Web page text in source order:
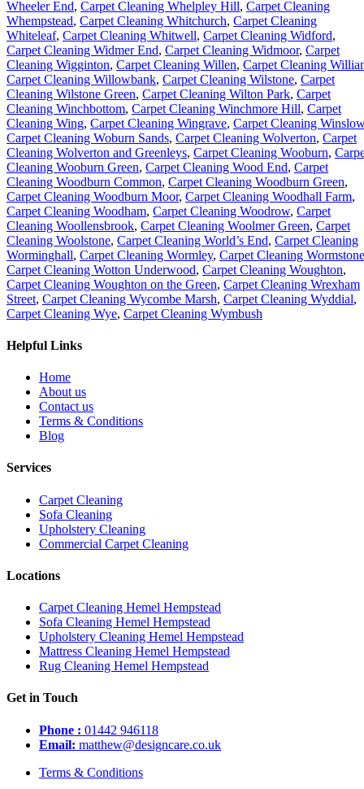
Wheeler End, Carpet Cleaning Whelpley Hill, Carpet Cleaning
Whempstead, Carpet Cleaning Whitchurch, Carpet Cleaning
Whiteleaf, Carpet Cleaning Whitwell, Carpet Cleaning Widford,
Carpet Cleaning Widmer End, Carpet Cleaning Widmoor, Carpet
Cleaning Wigginton, Carpet Cleaning Willen, Carpet Cleaning
Carpet Cleaning Willowbank, Carpet Cleaning Wilstone, Carpet
Cleaning Wilstone Green, Carpet Cleaning Wilton Park, Carpet
Cleaning Winchbottom, Carpet Cleaning Winchmore Hill, Carpet
Cleaning Wing, Carpet Cleaning Wingrave, Carpet Cleaning Winslow
Carpet Cleaning Woburn Sands, Carpet Cleaning Wolverton, Carpet
Cleaning Wolverton and Greenleys, Carpet Cleaning Wooburn,
Cleaning Wooburn Green, Carpet Cleaning Wood End, Carpet
Cleaning Woodburn Common, Carpet Cleaning Woodburn Green,
Carpet Cleaning Woodburn Moor, Carpet Cleaning Woodhall Farm,
Carpet Cleaning Woodham, Carpet Cleaning Woodrow, Carpet
Cleaning Woollensbrook, Carpet Cleaning Woolmer Green, Carpet
Cleaning Woolstone, Carpet Cleaning World’s End, Carpet Cleaning
Worminghall, Carpet Cleaning Wormley, Carpet Cleaning Wormstone
Carpet Cleaning Wotton Underwood, Carpet Cleaning Woughton,
Carpet Cleaning Woughton on the Green, Carpet Cleaning Wrexham
Street, Carpet Cleaning Wycombe Marsh, Carpet Cleaning Wyddial,
Carpet Cleaning Wye, Carpet Cleaning Wymbush
Helpful Links
Home
About us
Contact us
Terms & Conditions
Blog
Services
Carpet Cleaning
Sofa Cleaning
Upholstery Cleaning
Commercial Carpet Cleaning
Locations
Carpet Cleaning Hemel Hempstead
Sofa Cleaning Hemel Hempstead
Upholstery Cleaning Hemel Hempstead
Mattress Cleaning Hemel Hempstead
Rug Cleaning Hemel Hempstead
Get in Touch
Phone : 01442 946118
Email: matthew@designcare.co.uk
Terms & Conditions